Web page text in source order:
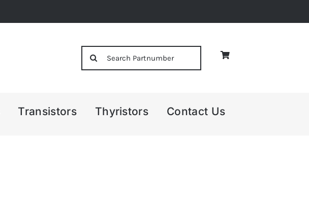
Transistors Thyristors Contact Us